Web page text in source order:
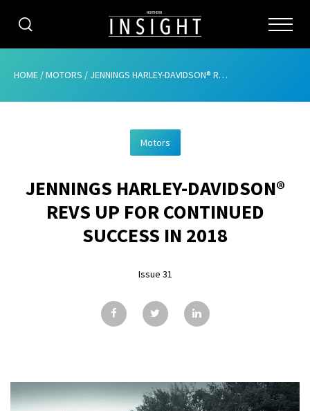
CATEGORIES
ABOUT
ADVERTISING
CONTRIBUTE
GALLERY
CONTACT
HOME /MOTORS / JENNINGS HARLEY-DAVIDSON® REVS UP FOR CONTINUED SUCCESS IN 2018
Motors
JENNINGS HARLEY-DAVIDSON®
REVS UP FOR CONTINUED
SUCCESS IN 2018
Issue 31